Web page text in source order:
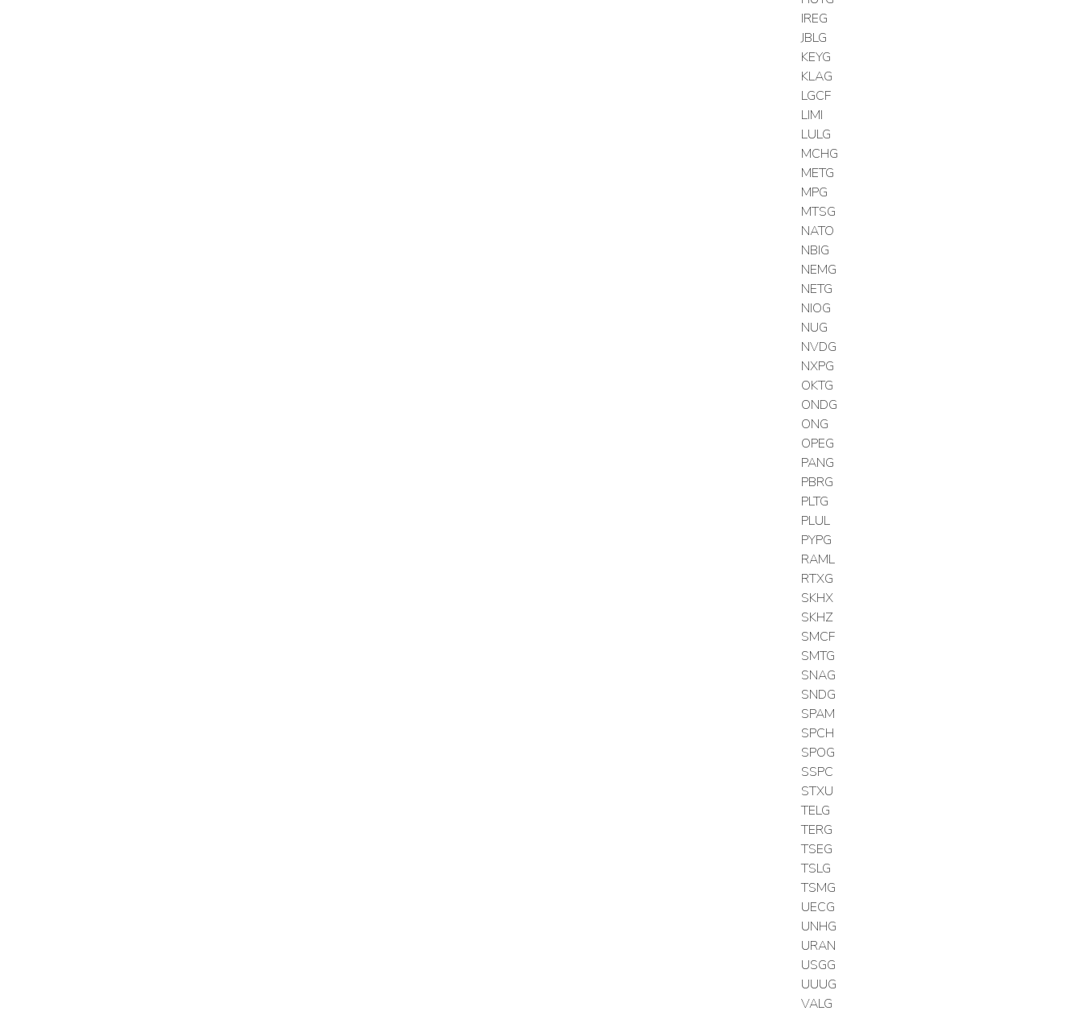
IREG
JBLG
KEYG
KLAG
LGCF
LIMI
LULG
MCHG
METG
MPG
MTSG
NATO
NBIG
NEMG
NETG
NIOG
NUG
NVDG
NXPG
OKTG
ONDG
ONG
OPEG
PANG
PBRG
PLTG
PLUL
PYPG
RAML
RTXG
SKHX
SKHZ
SMCF
SMTG
SNAG
SNDG
SPAM
SPCH
SPOG
SSPC
STXU
TELG
TERG
TSEG
TSLG
TSMG
UECG
UNHG
URAN
USGG
UUUG
VALG